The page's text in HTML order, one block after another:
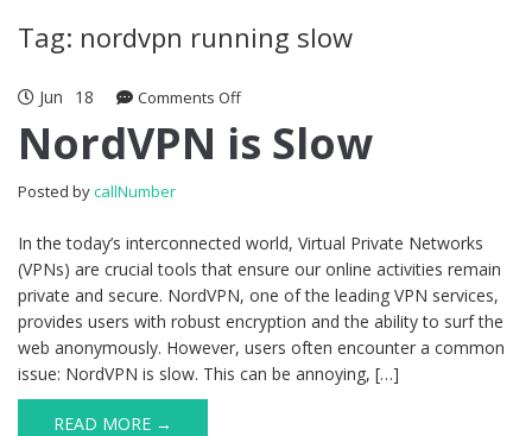
Tag: nordvpn running slow
Jun 18 Comments Offon NordVPN is Slow
NordVPN is Slow
Posted bycallNumber
In the today’s interconnected world, Virtual Private Networks
(VPNs) are crucial tools that ensure our online activities remain
private and secure. NordVPN, one of the leading VPN services,
provides users with robust encryption and the ability to surf the
web anonymously. However, users often encounter a common
issue: NordVPN is slow. This can be annoying, […]
READ MORE →